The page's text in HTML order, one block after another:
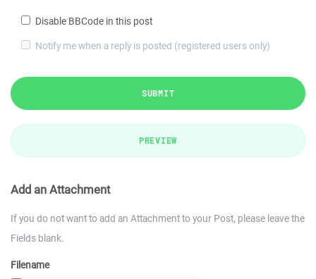
Disable BBCode in this post
Notify me when a reply is posted (registered users only)
SUBMIT
PREVIEW
Add an Attachment
If you do not want to add an Attachment to your Post, please leave the
Fields blank.
Filename